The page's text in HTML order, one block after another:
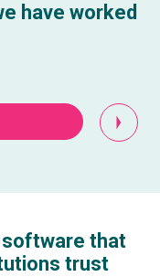
have worked
software that
trust